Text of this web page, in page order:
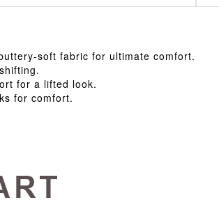
soft fabric for ultimate comfort.
for a lifted look.
for comfort.